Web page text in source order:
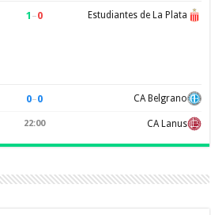
1 –0 Estudiantes de La Plata
0–0 CA Belgrano
22:00 CA Lanus